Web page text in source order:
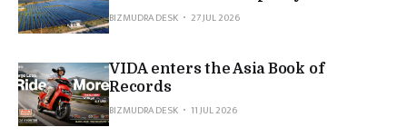
BIZMUDRA DESK
27 JUL 2026
VIDA enters the Asia Book of
Records
BIZMUDRA DESK
11 JUL 2026